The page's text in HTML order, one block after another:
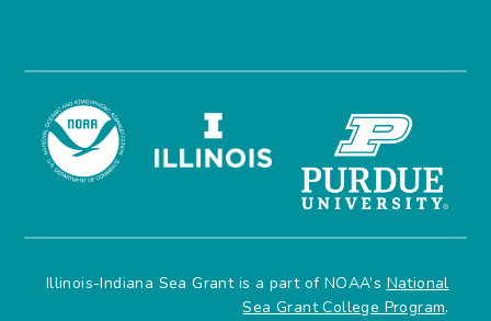
Illinois-Indiana Sea Grant is a part of NOAA’s National
Sea Grant College Program.